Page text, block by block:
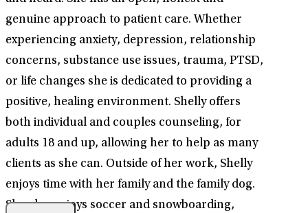
genuine approach to patient care. Whether
experiencing anxiety, depression, relationship
concerns, substance use issues, trauma, PTSD,
or life changes she is dedicated to providing a
positive, healing environment. Shelly offers
both individual and couples counseling, for
adults 18 and up, allowing her to help as many
clients as she can. Outside of her work, Shelly
enjoys time with her family and the family dog.
She also enjoys soccer and snowboarding,